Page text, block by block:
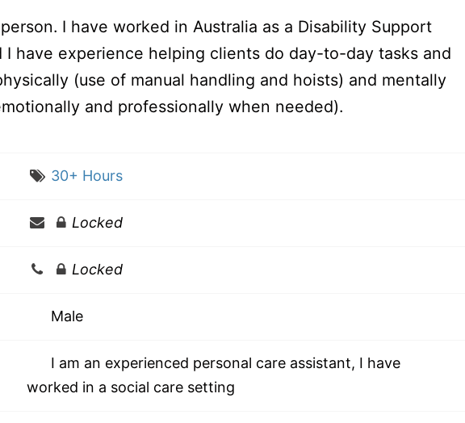
I have worked in Australia as a Disability Support
I have experience helping clients do day-to-day tasks and
(use of manual handling and hoists) and mentally
and professionally when needed).
30+ Hours
Locked
Locked
Male
I am an experienced personal care assistant, I have
worked in a social care setting